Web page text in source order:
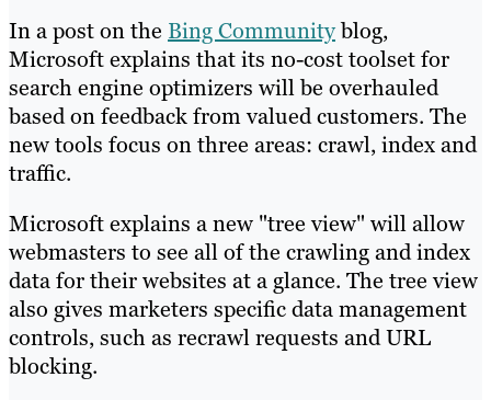
In a post on the Bing Communityblog,
Microsoft explains that its no-cost toolset for
search engine optimizers will be overhauled
based on feedback from valued customers. The
new tools focus on three areas: crawl, index and
traffic.
Microsoft explains a new "tree view" will allow
webmasters to see all of the crawling and index
data for their websites at a glance. The tree view
also gives marketers specific data management
controls, such as recrawl requests and URL
blocking.